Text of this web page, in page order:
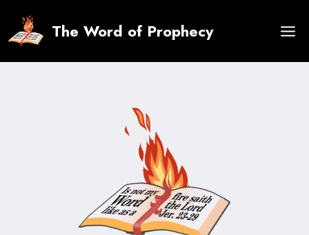
content
The Word of Prophecy